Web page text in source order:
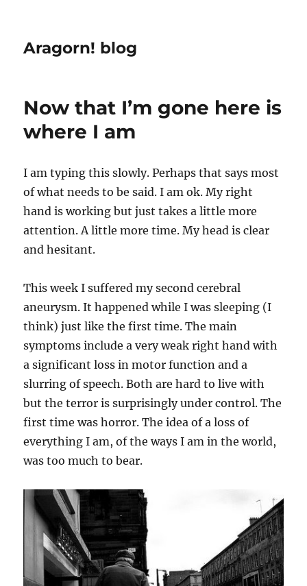
Aragorn! blog
Now that I’m gone here is
where I am
I am typing this slowly. Perhaps that says most
of what needs to be said. I am ok. My right
hand is working but just takes a little more
attention. A little more time. My head is clear
and hesitant.
This week I suffered my second cerebral
aneurysm. It happened while I was sleeping (I
think) just like the first time. The main
symptoms include a very weak right hand with
a significant loss in motor function and a
slurring of speech. Both are hard to live with
but the terror is surprisingly under control. The
first time was horror. The idea of a loss of
everything I am, of the ways I am in the world,
was too much to bear.